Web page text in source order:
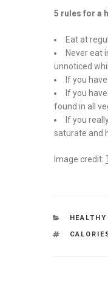
5 rules for a
Eat at
Never eat
unnoticed
If you
If you
found in all
If you
saturate and
Image credit:
TAGS